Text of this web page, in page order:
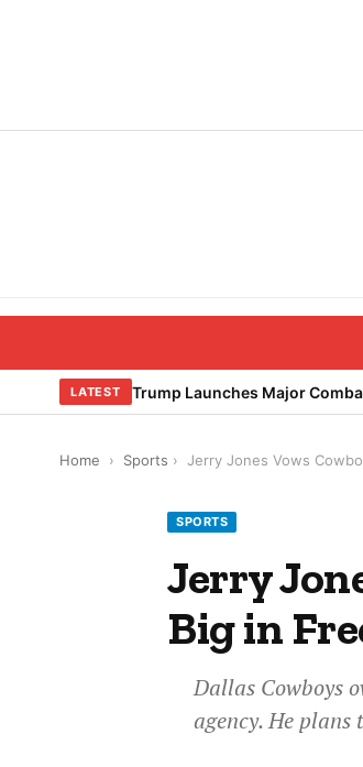
LATEST Trump Launches Major
Home › Sports › Jerry Jones Vows
SPORTS
Jerry
Big in
Dallas Cowboys
agency. He